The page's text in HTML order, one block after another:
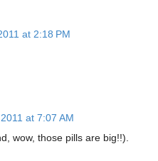
at 2:18 PM
at 7:07 AM
wow, those pills are big!!).